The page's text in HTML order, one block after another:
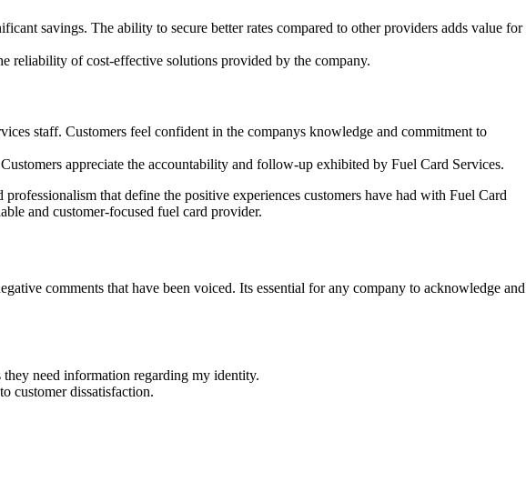
savings. The ability to secure better rates compared to other providers adds value for
reliability of cost-effective solutions provided by the company.
staff. Customers feel confident in the companys knowledge and commitment to
appreciate the accountability and follow-up exhibited by Fuel Card Services.
that define the positive experiences customers have had with Fuel Card
and customer-focused fuel card provider.
comments that have been voiced. Its essential for any company to acknowledge and
need information regarding my identity.
customer dissatisfaction.